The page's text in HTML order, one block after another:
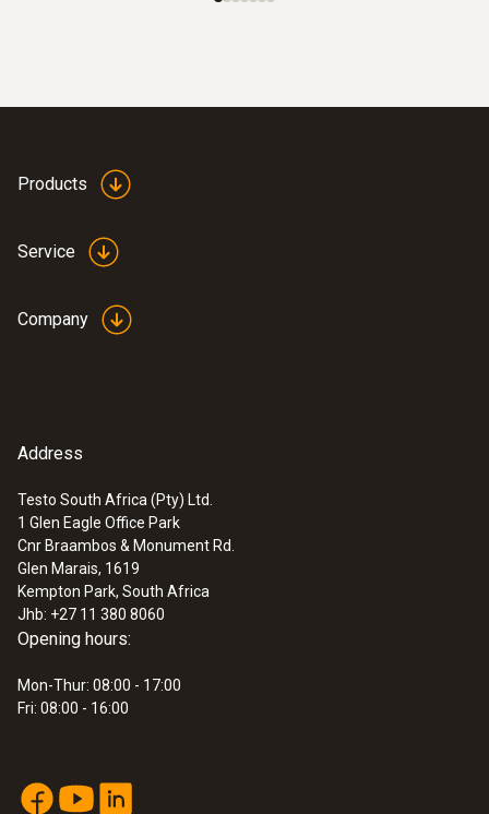
Products
Service
Company
Address
Testo South Africa (Pty) Ltd.
1 Glen Eagle Office Park
Cnr Braambos & Monument Rd.
Glen Marais, 1619
Kempton Park, South Africa
Jhb: +27 11 380 8060
Opening hours:
Mon-Thur: 08:00 - 17:00
Fri: 08:00 - 16:00